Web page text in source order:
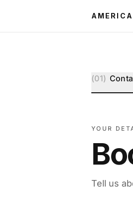
(01)
YOUR
Tell us